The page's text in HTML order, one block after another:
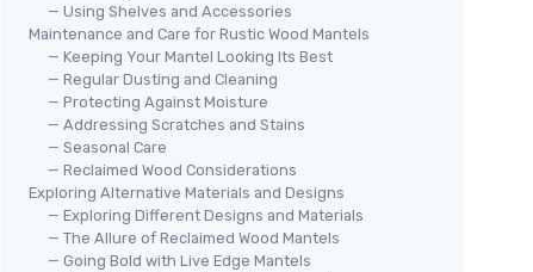
— Using Shelves and Accessories
Maintenance and Care for Rustic Wood Mantels
— Keeping Your Mantel Looking Its Best
— Regular Dusting and Cleaning
— Protecting Against Moisture
— Addressing Scratches and Stains
— Seasonal Care
— Reclaimed Wood Considerations
Exploring Alternative Materials and Designs
— Exploring Different Designs and Materials
— The Allure of Reclaimed Wood Mantels
— Going Bold with Live Edge Mantels